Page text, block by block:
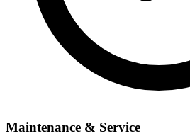
Maintenance & Service